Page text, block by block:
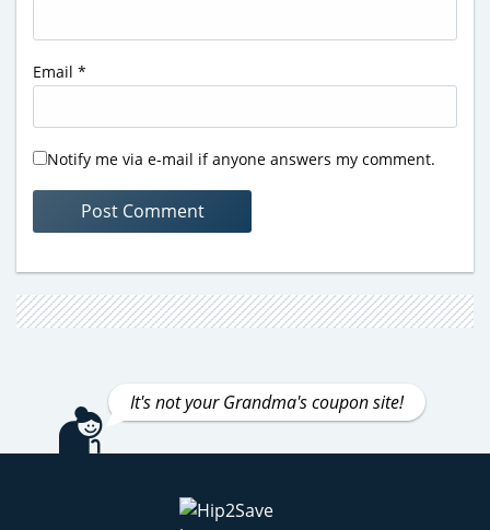
Email *
Notify me via e-mail if anyone answers my comment.
It's not your Grandma's coupon site!